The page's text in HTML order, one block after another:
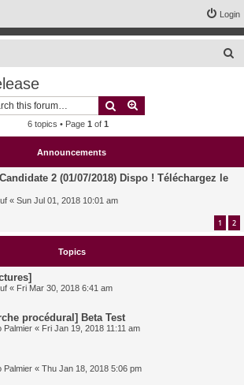
Login
Search
6 topics • Page 1 of 1
Announcements
2 (01/07/2018) Dispo ! Téléchargez le
« Sun Jul 01, 2018 10:01 am
1 2
Topics
« Fri Mar 30, 2018 6:41 am
procédural] Beta Test
Palmier « Fri Jan 19, 2018 11:11 am
Palmier « Thu Jan 18, 2018 5:06 pm